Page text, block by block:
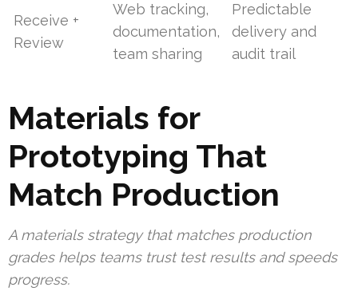
Receive +
Review
Web tracking,
documentation,
team sharing
Predictable
delivery and
audit trail
Materials for
Prototyping That
Match Production
A materials strategy that matches production
grades helps teams trust test results and speeds
progress.